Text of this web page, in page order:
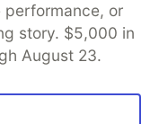
performance, or
story. $5,000 in
August 23.
Shop
MLH
Terms of Use
that powers